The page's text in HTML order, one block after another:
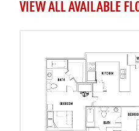
VIEW ALL AVAILABLE